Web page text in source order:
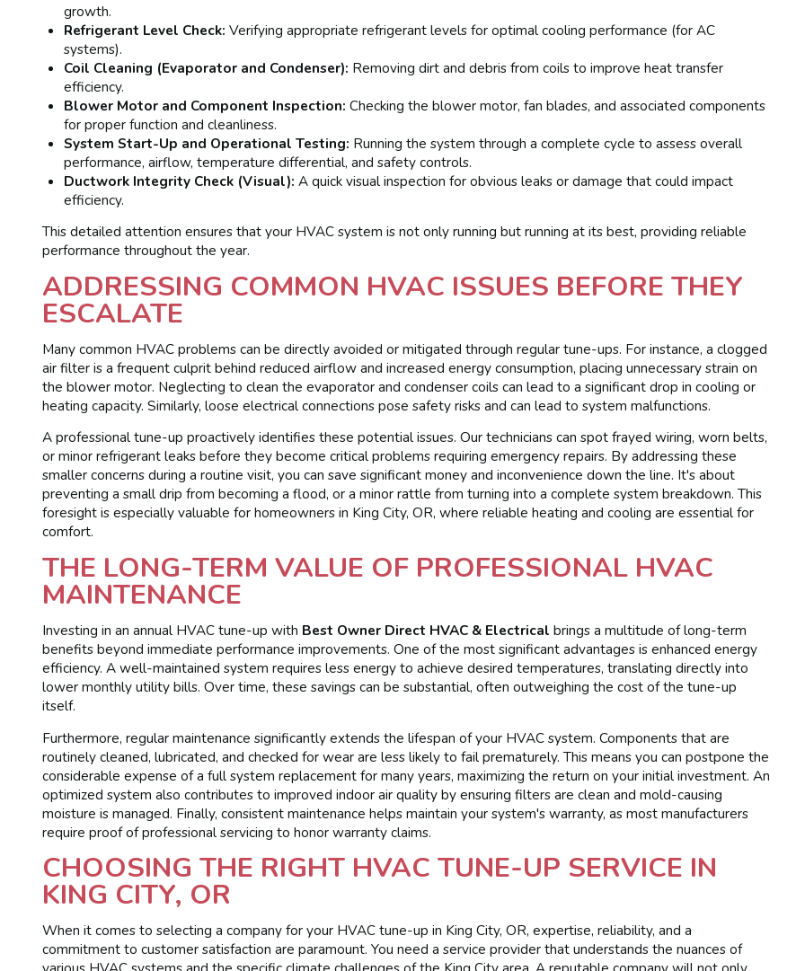
growth.
Refrigerant Level Check: Verifying appropriate refrigerant levels for optimal cooling performance (for AC
systems).
Coil Cleaning (Evaporator and Condenser): Removing dirt and debris from coils to improve heat transfer
efficiency.
Blower Motor and Component Inspection: Checking the blower motor, fan blades, and associated components
for proper function and cleanliness.
System Start-Up and Operational Testing: Running the system through a complete cycle to assess overall
performance, airflow, temperature differential, and safety controls.
Ductwork Integrity Check (Visual): A quick visual inspection for obvious leaks or damage that could impact
efficiency.
This detailed attention ensures that your HVAC system is not only running but running at its best, providing reliable
performance throughout the year.
ADDRESSING COMMON HVAC ISSUES BEFORE THEY
ESCALATE
Many common HVAC problems can be directly avoided or mitigated through regular tune-ups. For instance, a clogged
air filter is a frequent culprit behind reduced airflow and increased energy consumption, placing unnecessary strain on
the blower motor. Neglecting to clean the evaporator and condenser coils can lead to a significant drop in cooling or
heating capacity. Similarly, loose electrical connections pose safety risks and can lead to system malfunctions.
A professional tune-up proactively identifies these potential issues. Our technicians can spot frayed wiring, worn belts,
or minor refrigerant leaks before they become critical problems requiring emergency repairs. By addressing these
smaller concerns during a routine visit, you can save significant money and inconvenience down the line. It's about
preventing a small drip from becoming a flood, or a minor rattle from turning into a complete system breakdown. This
foresight is especially valuable for homeowners in King City, OR, where reliable heating and cooling are essential for
comfort.
THE LONG-TERM VALUE OF PROFESSIONAL HVAC
MAINTENANCE
Investing in an annual HVAC tune-up with Best Owner Direct HVAC & Electricalbrings a multitude of long-term
benefits beyond immediate performance improvements. One of the most significant advantages is enhanced energy
efficiency. A well-maintained system requires less energy to achieve desired temperatures, translating directly into
lower monthly utility bills. Over time, these savings can be substantial, often outweighing the cost of the tune-up
itself.
Furthermore, regular maintenance significantly extends the lifespan of your HVAC system. Components that are
routinely cleaned, lubricated, and checked for wear are less likely to fail prematurely. This means you can postpone the
considerable expense of a full system replacement for many years, maximizing the return on your initial investment. An
optimized system also contributes to improved indoor air quality by ensuring filters are clean and mold-causing
moisture is managed. Finally, consistent maintenance helps maintain your system's warranty, as most manufacturers
require proof of professional servicing to honor warranty claims.
CHOOSING THE RIGHT HVAC TUNE-UP SERVICE IN
KING CITY, OR
When it comes to selecting a company for your HVAC tune-up in King City, OR, expertise, reliability, and a
commitment to customer satisfaction are paramount. You need a service provider that understands the nuances of